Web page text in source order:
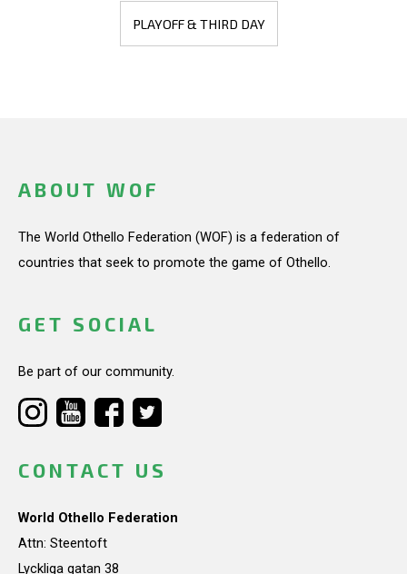
PLAYOFF & THIRD DAY
ABOUT WOF
The World Othello Federation (WOF) is a federation of
countries that seek to promote the game of Othello.
GET SOCIAL
Be part of our community.
CONTACT US
World Othello Federation
Attn: Steentoft
Lyckliga gatan 38